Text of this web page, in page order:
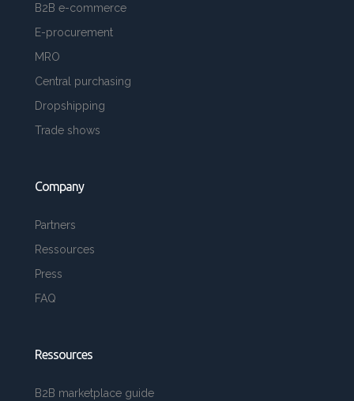
B2B e-commerce
E-procurement
MRO
Central purchasing
Dropshipping
Trade shows
Company
Partners
Ressources
Press
FAQ
Ressources
B2B marketplace guide